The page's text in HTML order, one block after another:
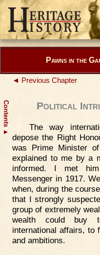
Contents
▲
Pawns in the
◄ Previous Chapter
Political
The way
depose the Right
was Prime Minister
explained to me by a
informed. I met
Messenger in 1917.
when, during the
that I strongly
group of extremely
wealth could buy
international affairs, to
and ambitions.